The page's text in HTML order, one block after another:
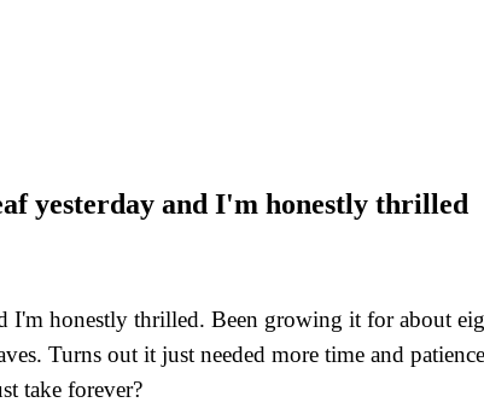
yesterday and I'm honestly thrilled
I'm honestly thrilled. Been growing it for about
Turns out it just needed more time and
take forever?